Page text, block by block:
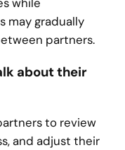
may gradually
partners.
about their
to review
and adjust their